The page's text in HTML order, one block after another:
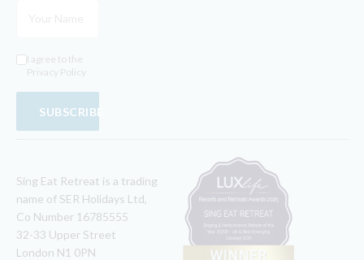
I agree to the
Privacy Policy
SUBSCRIBE
Sing Eat Retreat is a trading
name of SER Holidays Ltd,
Co Number 16785555
32-33 Upper Street
London N1 0PN